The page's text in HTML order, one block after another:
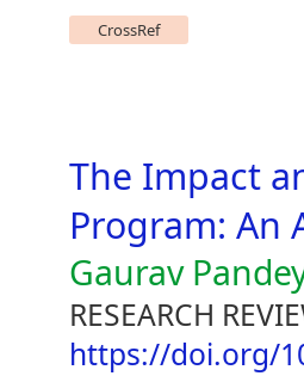
CrossRef
The Impact
Program: An
Gaurav
RESEARCH
https://doi.org/